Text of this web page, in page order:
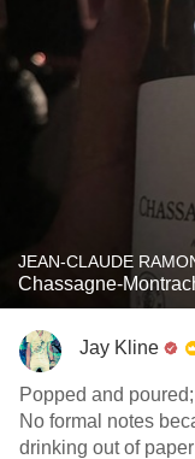
JEAN-CLAUDE
Chassagne-
Jay Kline
Popped and
No formal notes
drinking out of